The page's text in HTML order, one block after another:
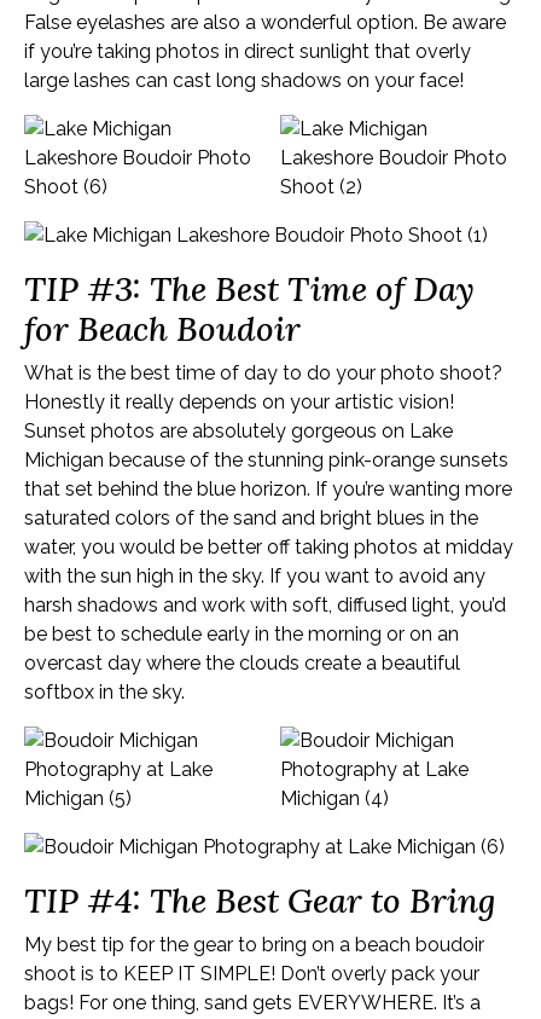
False eyelashes are also a wonderful option. Be aware
if you’re taking photos in direct sunlight that overly
large lashes can cast long shadows on your face!
TIP #3: The Best Time of Day
for Beach Boudoir
What is the best time of day to do your photo shoot?
Honestly it really depends on your artistic vision!
Sunset photos are absolutely gorgeous on Lake
Michigan because of the stunning pink-orange sunsets
that set behind the blue horizon. If you’re wanting more
saturated colors of the sand and bright blues in the
water, you would be better off taking photos at midday
with the sun high in the sky. If you want to avoid any
harsh shadows and work with soft, diffused light, you’d
be best to schedule early in the morning or on an
overcast day where the clouds create a beautiful
softbox in the sky.
TIP #4: The Best Gear to Bring
My best tip for the gear to bring on a beach boudoir
shoot is to KEEP IT SIMPLE! Don’t overly pack your
bags! For one thing, sand gets EVERYWHERE. It’s a